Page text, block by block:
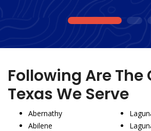
1 2
Following Are The
Texas We Serve
Abernathy
Abilene